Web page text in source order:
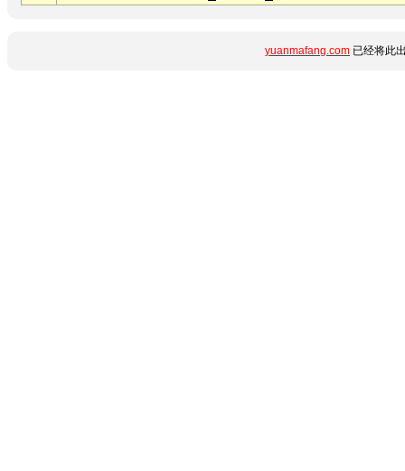
yuanmafang.com 已经将此